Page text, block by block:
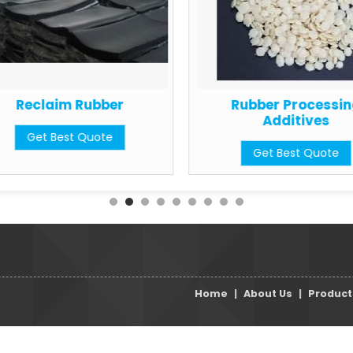
Reclaim Rubber
Get Best Quote
Rubber
Additives
Get Best Quote
Home | About Us |